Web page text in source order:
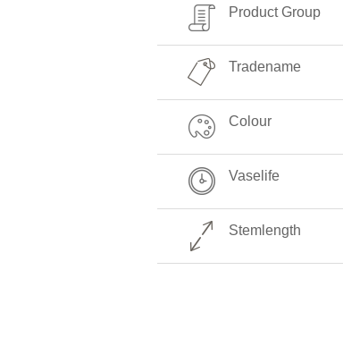
Product Group
Tradename
Colour
Vaselife
Stemlength